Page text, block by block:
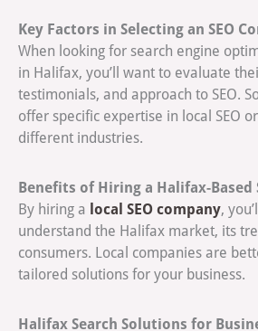
Key Factors in Selecting an SEO
When looking for search engine
in Halifax, you’ll want to evaluate
testimonials, and approach to SEO.
offer specific expertise in local SEO
different industries.
Benefits of Hiring a Halifax-Based
By hiring a local SEO company,
understand the Halifax market, its
consumers. Local companies are
tailored solutions for your business.
Halifax Search Solutions for